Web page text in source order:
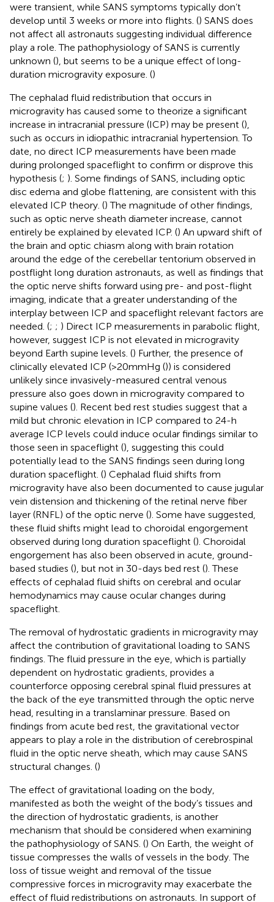
were transient, while SANS symptoms typically don’t
develop until 3 weeks or more into flights. () SANS does
not affect all astronauts suggesting individual difference
play a role. The pathophysiology of SANS is currently
unknown (), but seems to be a unique effect of long-
duration microgravity exposure. ()
The cephalad fluid redistribution that occurs in
microgravity has caused some to theorize a significant
increase in intracranial pressure (ICP) may be present (),
such as occurs in idiopathic intracranial hypertension. To
date, no direct ICP measurements have been made
during prolonged spaceflight to confirm or disprove this
hypothesis (; ). Some findings of SANS, including optic
disc edema and globe flattening, are consistent with this
elevated ICP theory. () The magnitude of other findings,
such as optic nerve sheath diameter increase, cannot
entirely be explained by elevated ICP. () An upward shift of
the brain and optic chiasm along with brain rotation
around the edge of the cerebellar tentorium observed in
postflight long duration astronauts, as well as findings that
the optic nerve shifts forward using pre- and post-flight
imaging, indicate that a greater understanding of the
interplay between ICP and spaceflight relevant factors are
needed. (; ; ) Direct ICP measurements in parabolic flight,
however, suggest ICP is not elevated in microgravity
beyond Earth supine levels. () Further, the presence of
clinically elevated ICP (>20mmHg ()) is considered
unlikely since invasively-measured central venous
pressure also goes down in microgravity compared to
supine values (). Recent bed rest studies suggest that a
mild but chronic elevation in ICP compared to 24-h
average ICP levels could induce ocular findings similar to
those seen in spaceflight (), suggesting this could
potentially lead to the SANS findings seen during long
duration spaceflight. () Cephalad fluid shifts from
microgravity have also been documented to cause jugular
vein distension and thickening of the retinal nerve fiber
layer (RNFL) of the optic nerve (). Some have suggested,
these fluid shifts might lead to choroidal engorgement
observed during long duration spaceflight (). Choroidal
engorgement has also been observed in acute, ground-
based studies (), but not in 30-days bed rest (). These
effects of cephalad fluid shifts on cerebral and ocular
hemodynamics may cause ocular changes during
spaceflight.
The removal of hydrostatic gradients in microgravity may
affect the contribution of gravitational loading to SANS
findings. The fluid pressure in the eye, which is partially
dependent on hydrostatic gradients, provides a
counterforce opposing cerebral spinal fluid pressures at
the back of the eye transmitted through the optic nerve
head, resulting in a translaminar pressure. Based on
findings from acute bed rest, the gravitational vector
appears to play a role in the distribution of cerebrospinal
fluid in the optic nerve sheath, which may cause SANS
structural changes. ()
The effect of gravitational loading on the body,
manifested as both the weight of the body’s tissues and
the direction of hydrostatic gradients, is another
mechanism that should be considered when examining
the pathophysiology of SANS. () On Earth, the weight of
tissue compresses the walls of vessels in the body. The
loss of tissue weight and removal of the tissue
compressive forces in microgravity may exacerbate the
effect of fluid redistributions on astronauts. In support of